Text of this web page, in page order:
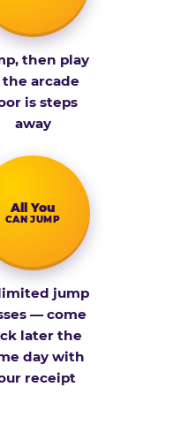
then play
arcade
is steps
away
All You
CAN JUMP
jump
— come
later the
day with
receipt